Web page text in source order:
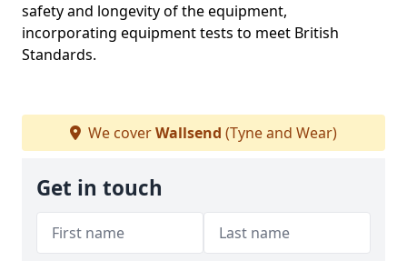
safety and longevity of the equipment,
incorporating equipment tests to meet British
Standards.
We coverWallsend (Tyne and Wear)
Get in touch